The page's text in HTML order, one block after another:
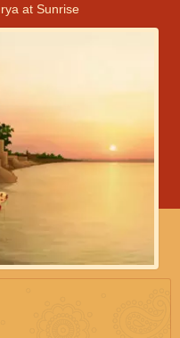
at Sunrise